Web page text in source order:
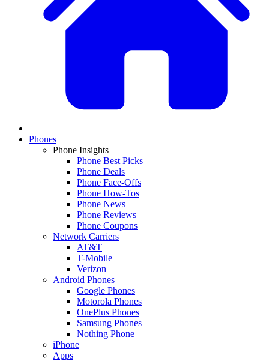
Phones
Phone Insights
Phone Best Picks
Phone Deals
Phone Face-Offs
Phone How-Tos
Phone News
Phone Reviews
Phone Coupons
Network Carriers
AT&T
T-Mobile
Verizon
Android Phones
Google Phones
Motorola Phones
OnePlus Phones
Samsung Phones
Nothing Phone
iPhone
Apps